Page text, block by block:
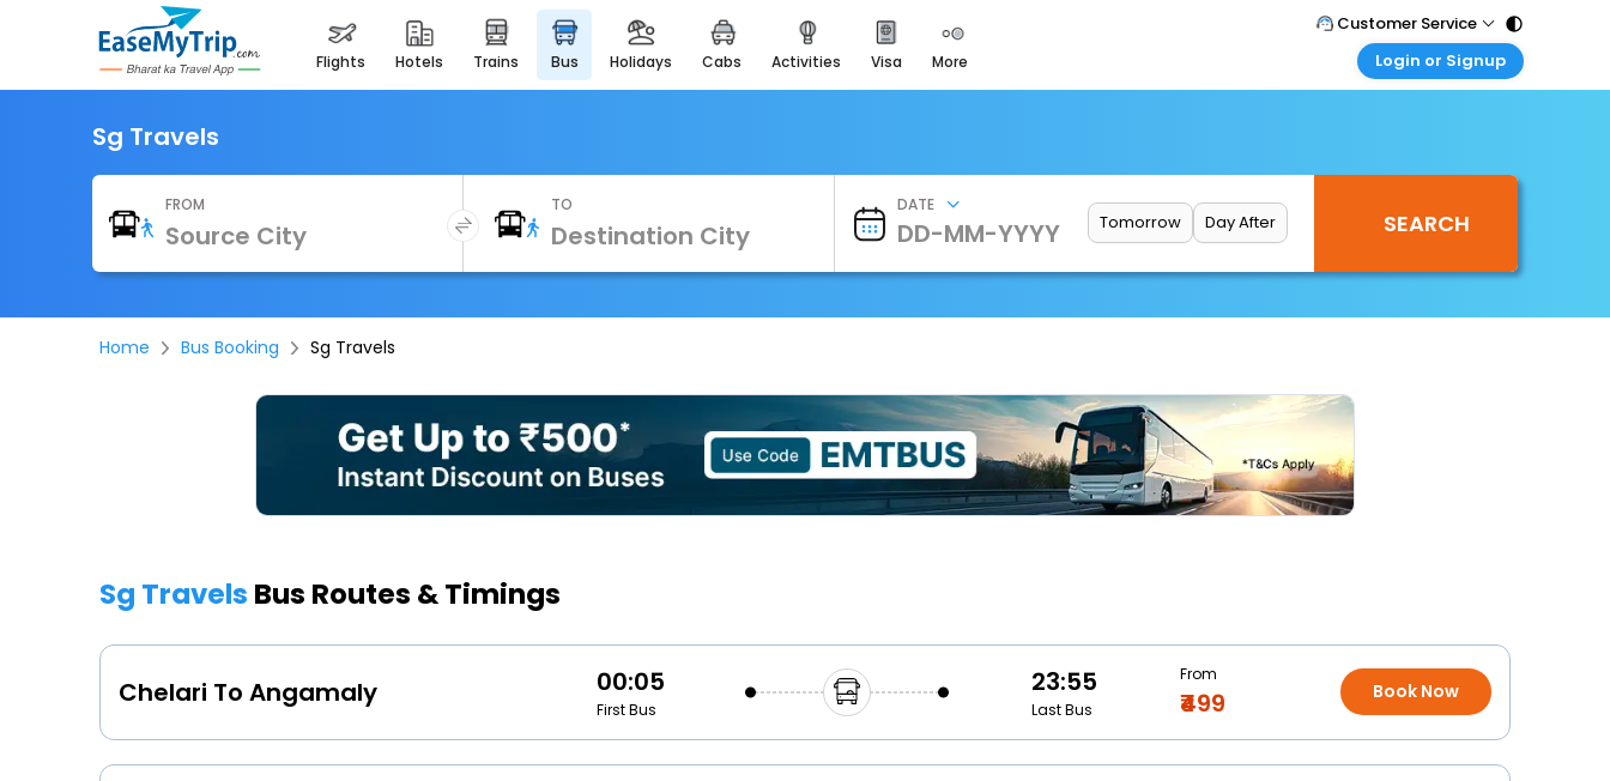
flights hotels trains bus holidays cabs activities visa more
Heritage & Events
Majestic Monuments of
EasyEloped
For Divine Blessings
Airport Experience
Enjoy airport service
Customer Service
Call Support
Login or Signup
Corporate Travel
Login your agent account
My Booking
Sg Travels
FROM TO DATE
Tomorrow Day After
Home Bus Booking Sg Travels
Sg Travels Bus Routes & Timings
Chelari To Angamaly 00:05
First Bus
23:55
Last Bus
From
₹499 Book Now